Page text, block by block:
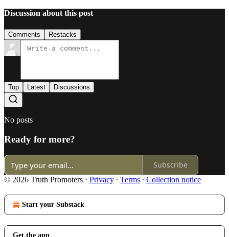
Discussion about this post
Comments Restacks
Top Latest Discussions
No posts
Ready for more?
Subscribe
© 2026 Truth Promoters · Privacy ∙ Terms ∙ Collection notice
Start your Substack
Get the app